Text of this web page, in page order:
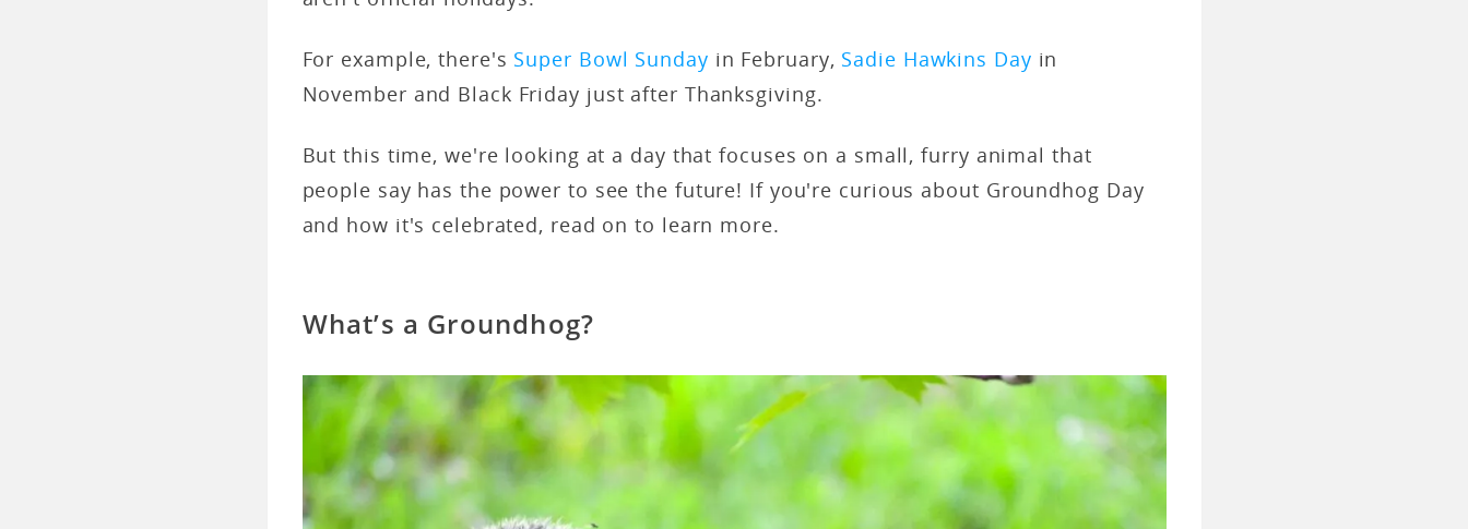
For example, there's Super Bowl Sunday in February, Sadie Hawkins Day in
November and Black Friday just after Thanksgiving.
But this time, we're looking at a day that focuses on a small, furry animal that
people say has the power to see the future! If you're curious about Groundhog Day
and how it's celebrated, read on to learn more.
What’s a Groundhog?